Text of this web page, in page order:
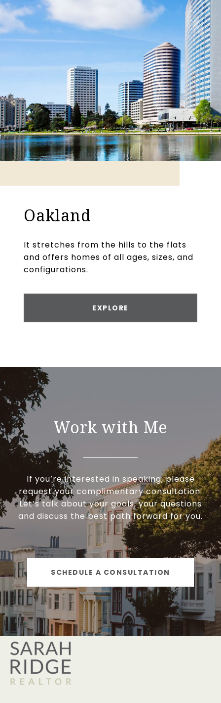
Oakland
It stretches from the hills to the flats
and offers homes of all ages, sizes, and
configurations.
EXPLORE
Work with Me
If you’re interested in speaking, please
request your complimentary consultation.
Let’s talk about your goals, your questions
and discuss the best path forward for you.
SCHEDULE A CONSULTATION